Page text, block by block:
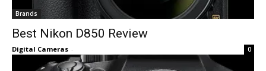
Brands
Best Nikon D850 Review
Digital Cameras - 0